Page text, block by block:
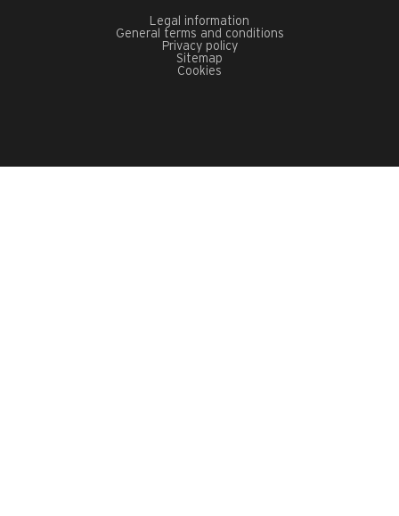
Legal information
General terms and conditions
Privacy policy
Sitemap
Cookies